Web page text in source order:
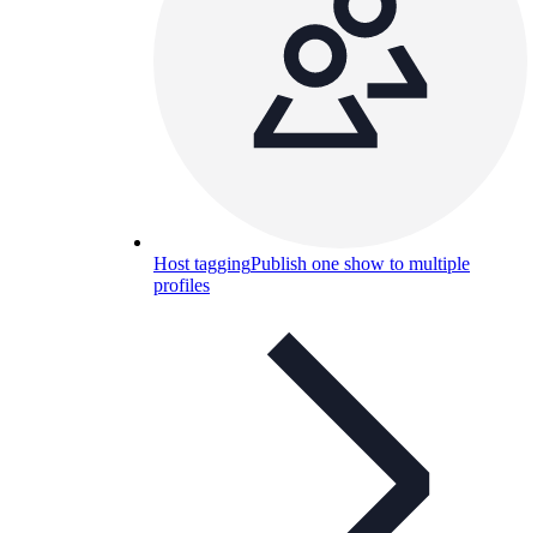
Host taggingPublish one show to multiple
profiles